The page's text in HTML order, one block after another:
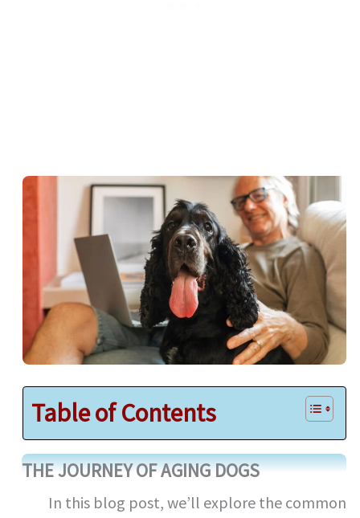
Table of Contents
THE JOURNEY OF AGING DOGS
In this blog post, we’ll explore the common